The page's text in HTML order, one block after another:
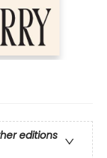
editions